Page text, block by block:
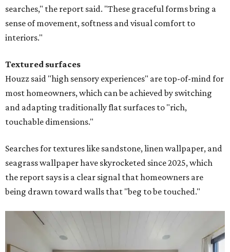
searches," the report said. "These graceful forms bring a
sense of movement, softness and visual comfort to
interiors."
Textured surfaces
Houzz said "high sensory experiences" are top-of-mind for
most homeowners, which can be achieved by switching
and adapting traditionally flat surfaces to "rich,
touchable dimensions."
Searches for textures like sandstone, linen wallpaper, and
seagrass wallpaper have skyrocketed since 2025, which
the report says is a clear signal that homeowners are
being drawn toward walls that "beg to be touched."